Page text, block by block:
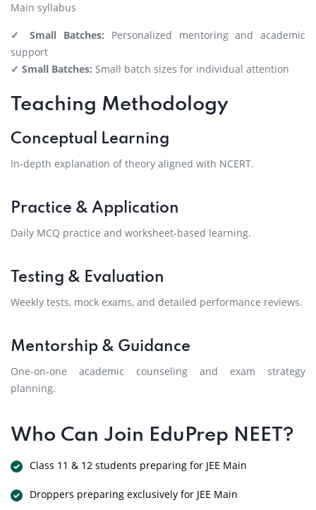
Main syllabus
✓ Small Batches: Personalized mentoring and academic
support
✓ Small Batches: Small batch sizes for individual attention
Teaching Methodology
Conceptual Learning
In-depth explanation of theory aligned with NCERT.
Practice & Application
Daily MCQ practice and worksheet-based learning.
Testing & Evaluation
Weekly tests, mock exams, and detailed performance reviews.
Mentorship & Guidance
One-on-one academic counseling and exam strategy
planning.
Who Can Join EduPrep NEET?
Class 11 & 12 students preparing for JEE Main
Droppers preparing exclusively for JEE Main